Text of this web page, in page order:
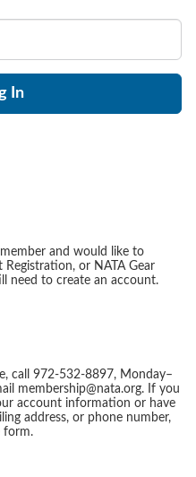
and would like to
Registration, or NATA Gear
need to create an account.
call 972-532-8897, Monday–
membership@nata.org. If you
account information or have
address, or phone number,
form.